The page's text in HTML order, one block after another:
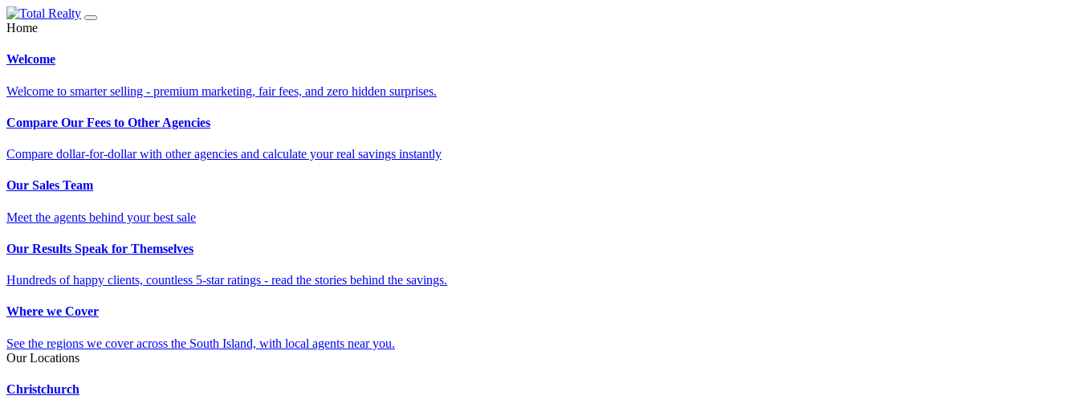
Home
Welcome
Welcome to smarter selling - premium marketing, fair fees, and zero hidden surprises.
Compare Our Fees to Other Agencies
Compare dollar-for-dollar with other agencies and calculate your real savings instantly
Our Sales Team
Meet the agents behind your best sale
Our Results Speak for Themselves
Hundreds of happy clients, countless 5-star ratings - read the stories behind the savings.
Where we Cover
See the regions we cover across the South Island, with local agents near you.
Our Locations
Christchurch